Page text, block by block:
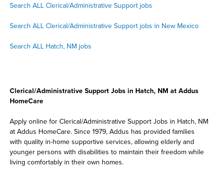
Search ALL Clerical/Administrative Support jobs
Search ALL Clerical/Administrative Support jobs in New Mexico
Search ALL Hatch, NM jobs
Clerical/Administrative Support Jobs in Hatch, NM at Addus
HomeCare
Apply online for Clerical/Administrative Support Jobs in Hatch, NM
at Addus HomeCare. Since 1979, Addus has provided families
with quality in-home supportive services, allowing elderly and
younger persons with disabilities to maintain their freedom while
living comfortably in their own homes.